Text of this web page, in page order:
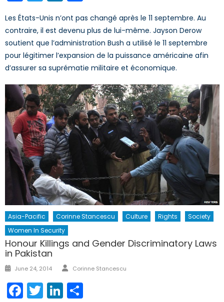
Les États-Unis n’ont pas changé après le 11 septembre. Au
contraire, il est devenu plus de lui-même. Jayson Derow
soutient que l’administration Bush a utilisé le 11 septembre
pour légitimer l’expansion de la puissance américaine afin
d’assurer sa suprématie militaire et économique.
Asia-Pacific Corinne Stancescu Culture Rights
Society
Women In Security
Honour Killings and Gender Discriminatory Laws
in Pakistan
Posted
June 24, 2014 Author
Corinne Stancescu
Facebook
TwitterLinkedIn